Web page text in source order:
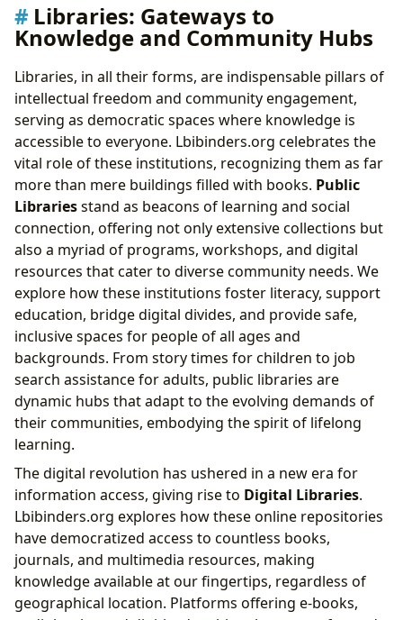
Libraries: Gateways to
Knowledge and Community Hubs
Libraries, in all their forms, are indispensable pillars of
intellectual freedom and community engagement,
serving as democratic spaces where knowledge is
accessible to everyone. Lbibinders.org celebrates the
vital role of these institutions, recognizing them as far
more than mere buildings filled with books. Public
Librariesstand as beacons of learning and social
connection, offering not only extensive collections but
also a myriad of programs, workshops, and digital
resources that cater to diverse community needs. We
explore how these institutions foster literacy, support
education, bridge digital divides, and provide safe,
inclusive spaces for people of all ages and
backgrounds. From story times for children to job
search assistance for adults, public libraries are
dynamic hubs that adapt to the evolving demands of
their communities, embodying the spirit of lifelong
learning.
The digital revolution has ushered in a new era for
information access, giving rise to Digital Libraries.
Lbibinders.org explores how these online repositories
have democratized access to countless books,
journals, and multimedia resources, making
knowledge available at our fingertips, regardless of
geographical location. Platforms offering e-books,